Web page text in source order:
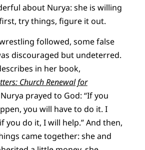
about Nurya: she is willing
try things, figure it out.
followed, some false
discouraged but undeterred.
in her book,
Church Renewal for
prayed to God: “If you
you will have to do it. I
you do it, I will help.” And then,
came together: she and